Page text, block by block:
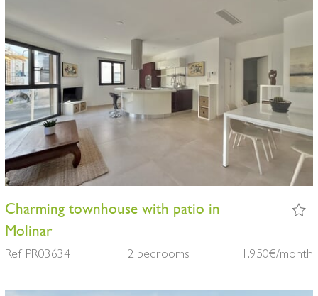
Charming townhouse with patio in
Molinar
Ref: PR03634 2 bedrooms 1.950€/month